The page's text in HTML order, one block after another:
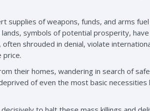
supplies of weapons, funds, and arms
symbols of potential prosperity,
shrouded in denial, violate
price.
their homes, wandering in search of
of even the most basic necessities